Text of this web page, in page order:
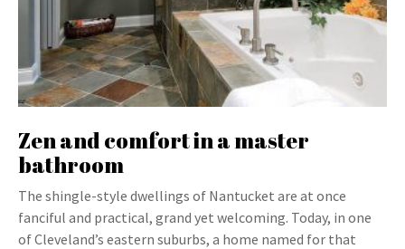
Zen and comfort in a master
bathroom
The shingle-style dwellings of Nantucket are at once
fanciful and practical, grand yet welcoming. Today, in one
of Cleveland’s eastern suburbs, a home named for that